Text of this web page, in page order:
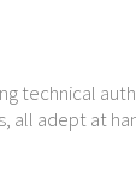
technical
all adept at